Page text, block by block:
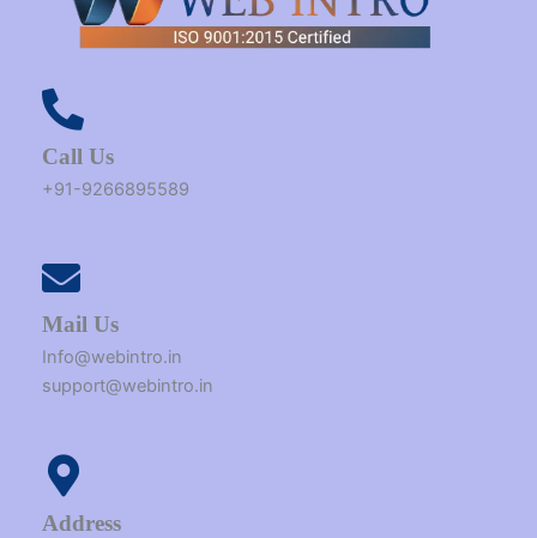
Call Us
+91-9266895589
Mail Us
Info@webintro.in
support@webintro.in
Address